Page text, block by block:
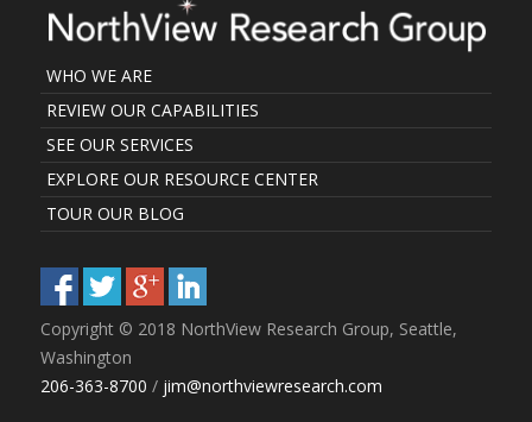
WHO WE ARE
REVIEW OUR CAPABILITIES
SEE OUR SERVICES
EXPLORE OUR RESOURCE CENTER
TOUR OUR BLOG
Copyright © 2018 NorthView Research Group, Seattle,
Washington
206-363-8700 / jim@northviewresearch.com